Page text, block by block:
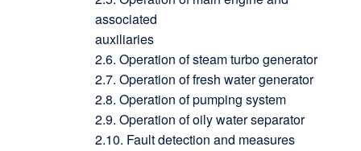
associated
auxiliaries
2.6. Operation of steam turbo generator
2.7. Operation of fresh water generator
2.8. Operation of pumping system
2.9. Operation of oily water separator
2.10. Fault detection and measures